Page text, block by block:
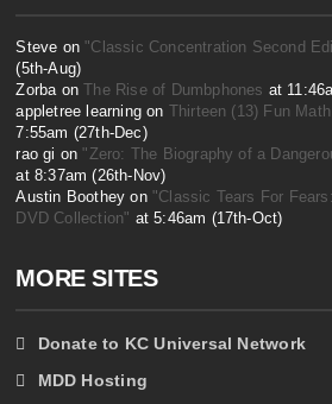
Steve on "Classic Concentration Second
(5th-Aug)
Zorba onThe Rise of Dumbphones at
appletree learning on Thirteen (13) Fun
7:55am (27th-Dec)
rao gi on "Zero: The Biography of a
at 8:37am (26th-Nov)
Austin Boothey on "Classic Tears For
DVD Collection" at 5:46am (17th-Oct)
MORE SITES
Donate to KC Universal Network
MDD Hosting